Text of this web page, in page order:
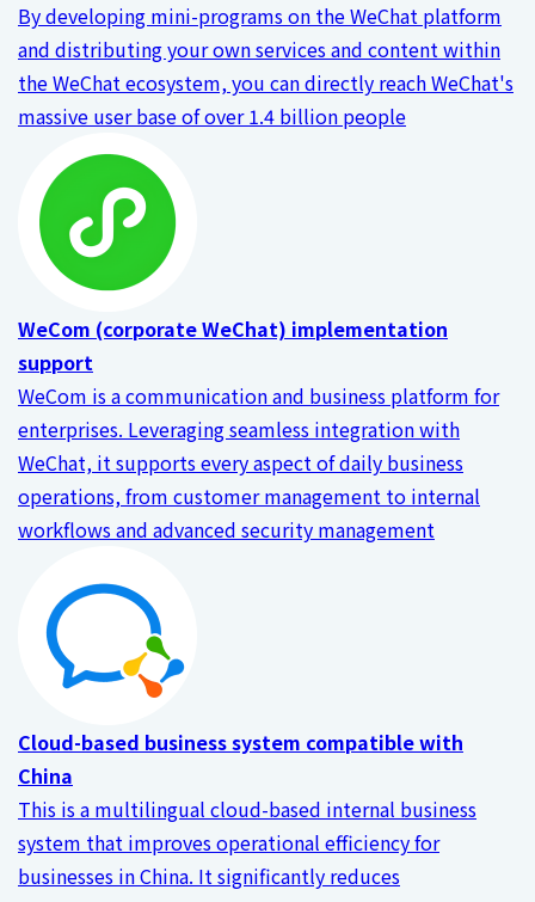
By developing mini-programs on the WeChat platform
and distributing your own services and content within
the WeChat ecosystem, you can directly reach WeChat's
massive user base of over 1.4 billion people
WeCom (corporate WeChat) implementation
support
WeCom is a communication and business platform for
enterprises. Leveraging seamless integration with
WeChat, it supports every aspect of daily business
operations, from customer management to internal
workflows and advanced security management
Cloud-based business system compatible with
China
This is a multilingual cloud-based internal business
system that improves operational efficiency for
businesses in China. It significantly reduces